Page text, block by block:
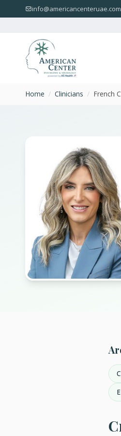
info@americancenteruae.com
Home / Clinicians / French